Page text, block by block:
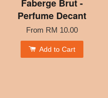
Faberge Brut -
Perfume Decant
From RM 10.00
Add to Cart